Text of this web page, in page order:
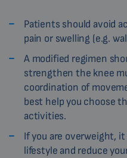
Patients should avoid
pain or swelling (e.g.
A modified regimen
strengthen the knee
coordination of
best help you choose
activities.
If you are overweight,
lifestyle and reduce